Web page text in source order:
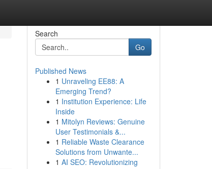
Search
Go
Published News
1 Unraveling EE88: A
Emerging Trend?
1 Institution Experience: Life
Inside
1 Mitolyn Reviews: Genuine
User Testimonials &...
1 Reliable Waste Clearance
Solutions from Unwante...
1 AI SEO: Revolutionizing